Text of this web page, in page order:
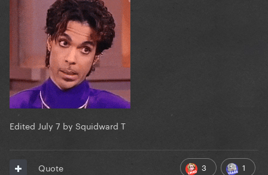
Edited July 7 by Squidward T
3 1
Quote